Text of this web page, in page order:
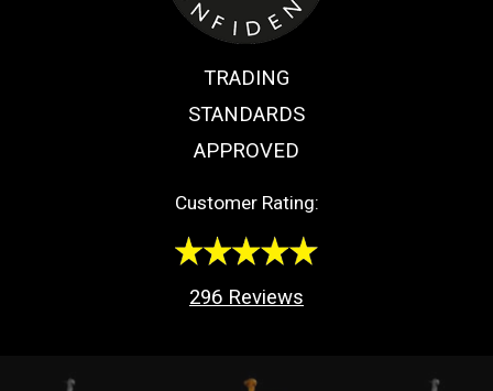
TRADING
STANDARDS
APPROVED
Customer Rating:
296 Reviews